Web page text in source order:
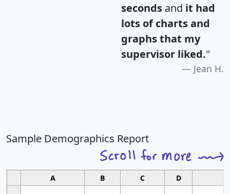
seconds and it had
lots of charts and
graphs that my
supervisor liked."
Jean H.
Sample Demographics Report
A B C D